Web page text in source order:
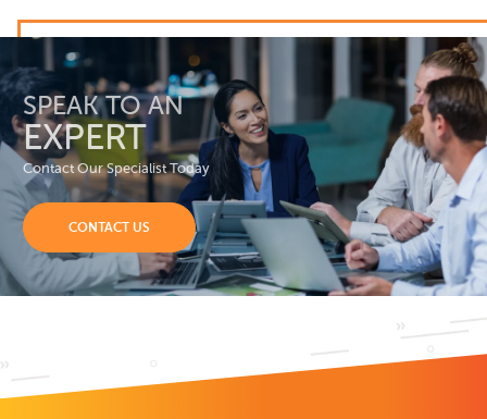
SPEAK TO AN
EXPERT
Contact Our Specialist Today
CONTACT US